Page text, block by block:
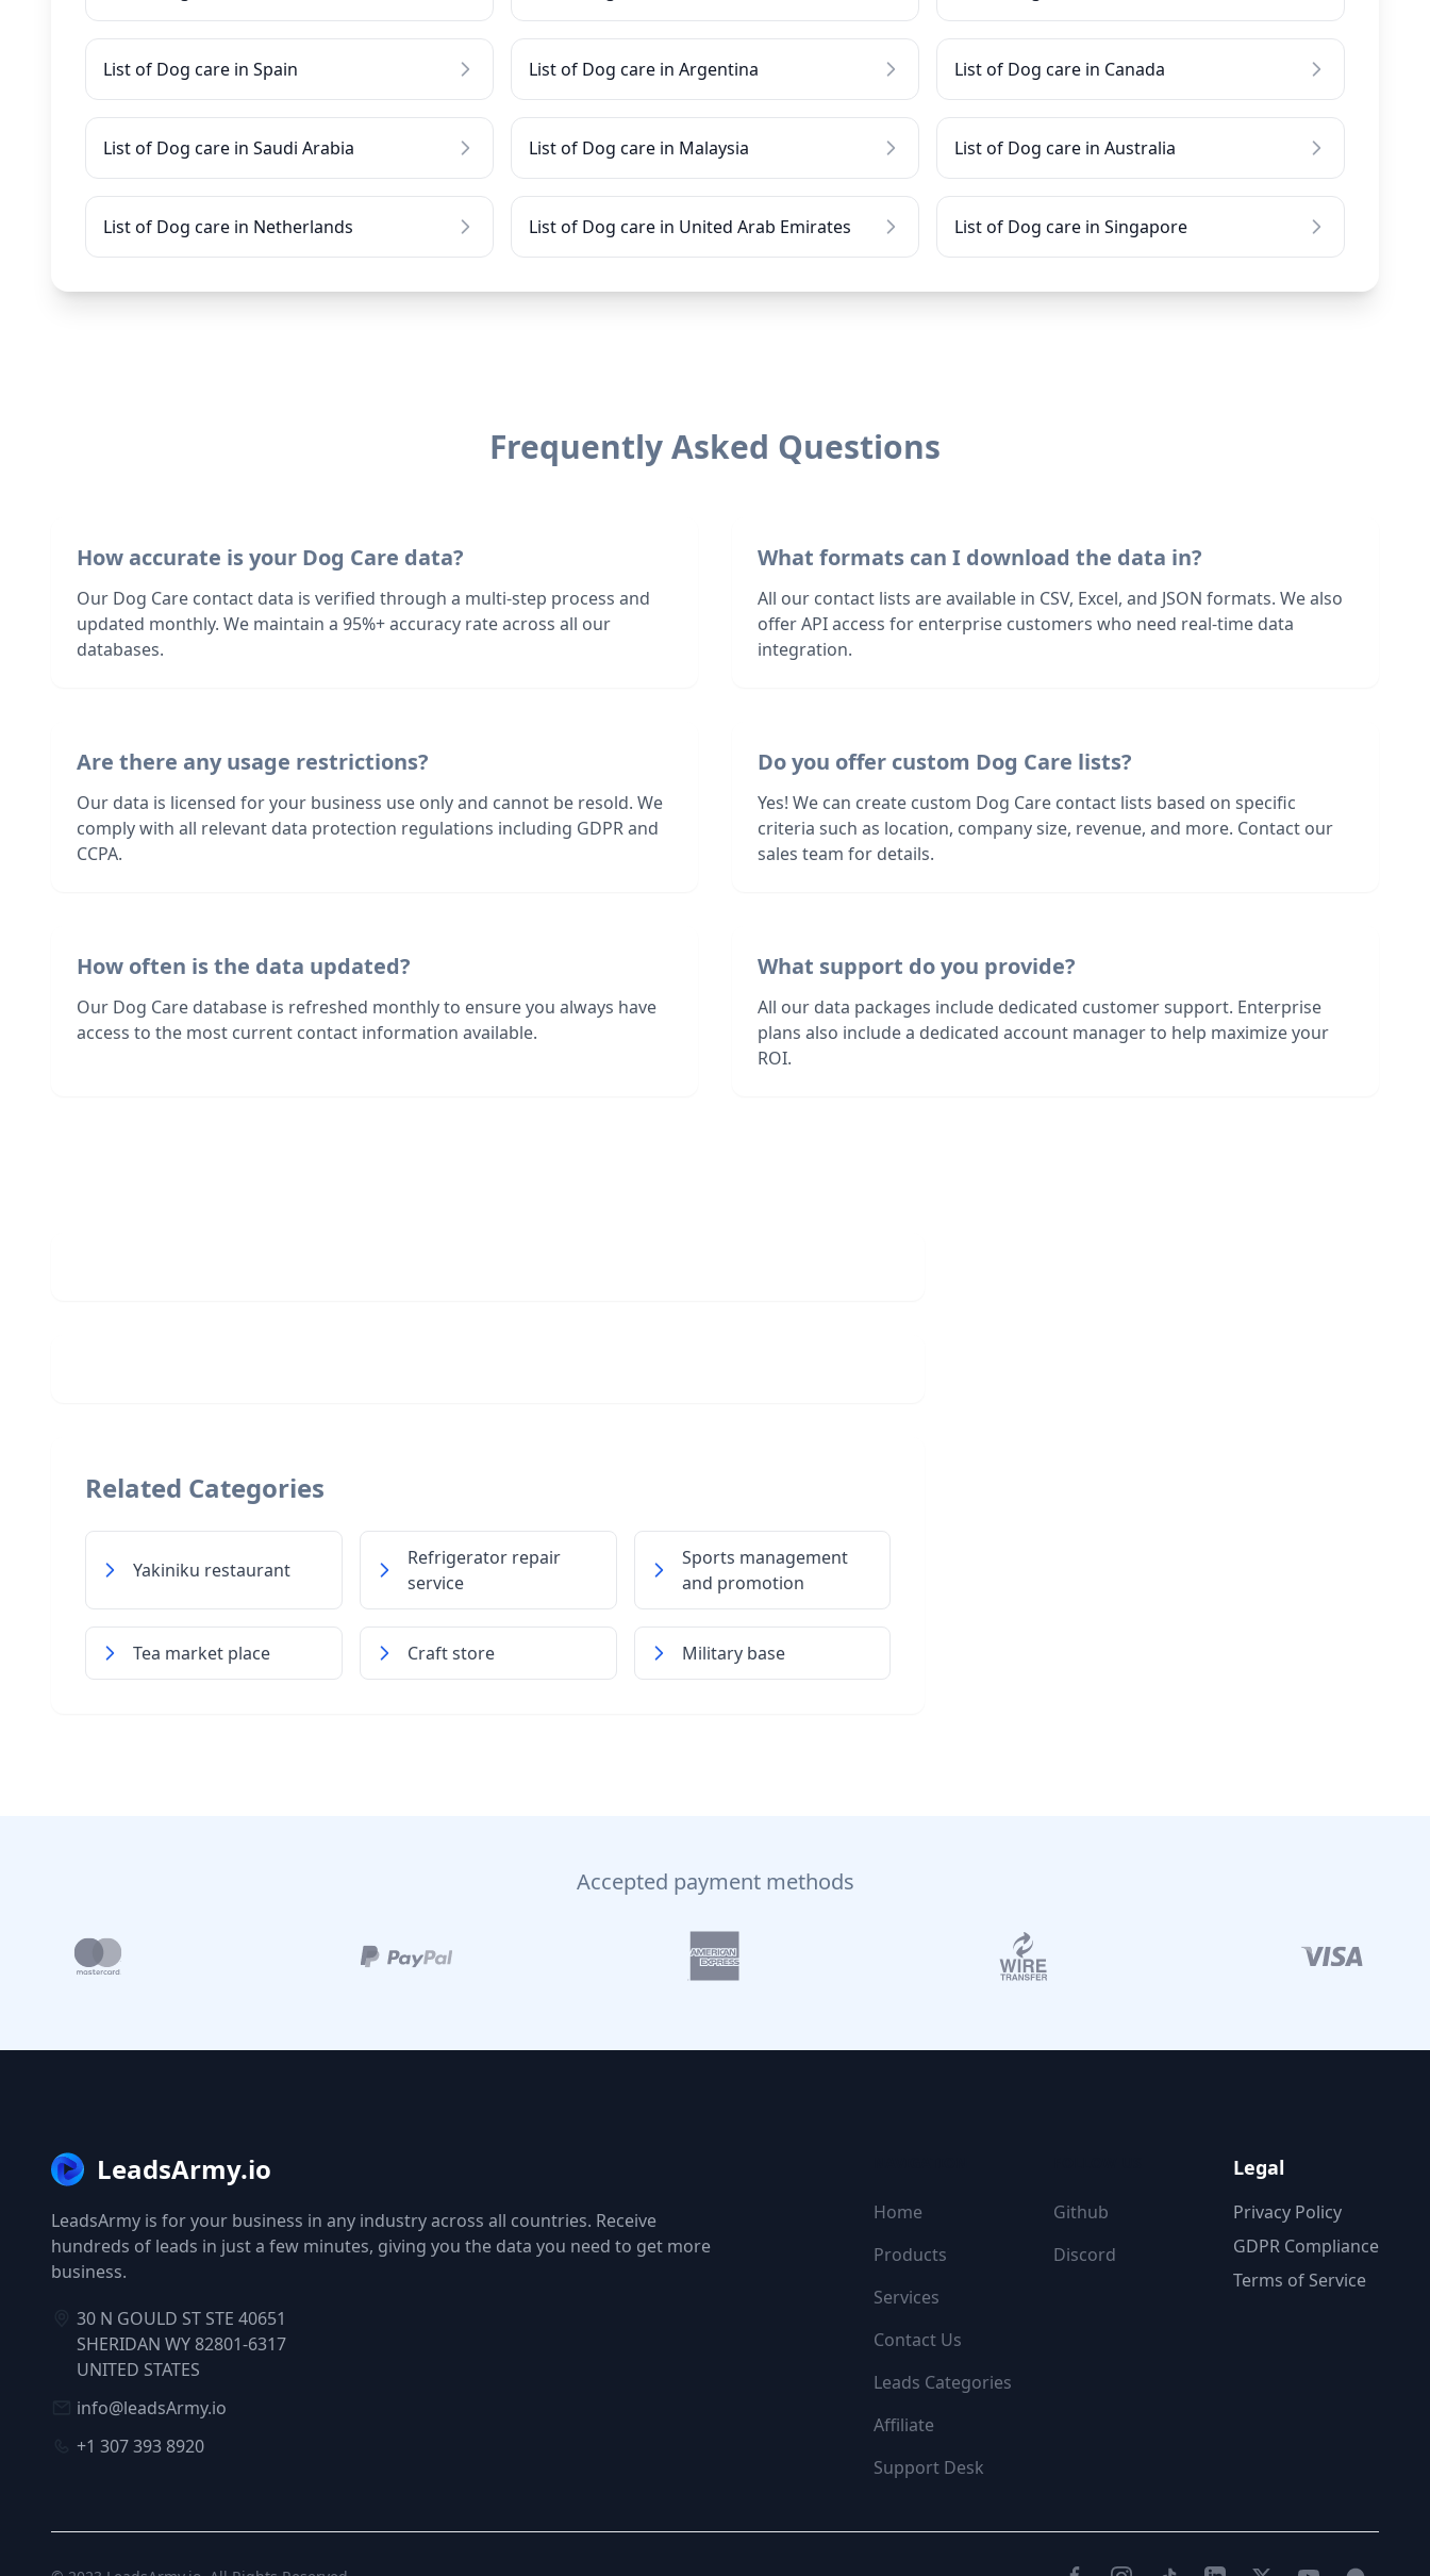
List of Dog care in Spain List of Dog care in Argentina List of Dog care in Canada
List of Dog care in Saudi Arabia List of Dog care in Malaysia List of Dog care in Australia
List of Dog care in Netherlands List of Dog care in United Arab Emirates List of Dog care in Singapore
Frequently Asked Questions
How accurate is your Dog Care data?
Our Dog Care contact data is verified through a multi-step process and
updated monthly. We maintain a 95%+ accuracy rate across all our
databases.
What formats can I download the data in?
All our contact lists are available in CSV, Excel, and JSON formats. We also
offer API access for enterprise customers who need real-time data
integration.
Are there any usage restrictions?
Our data is licensed for your business use only and cannot be resold. We
comply with all relevant data protection regulations including GDPR and
CCPA.
Do you offer custom Dog Care lists?
Yes! We can create custom Dog Care contact lists based on specific
criteria such as location, company size, revenue, and more. Contact our
sales team for details.
How often is the data updated?
Our Dog Care database is refreshed monthly to ensure you always have
access to the most current contact information available.
What support do you provide?
All our data packages include dedicated customer support. Enterprise
plans also include a dedicated account manager to help maximize your
ROI.
Related Categories
Yakiniku restaurant
Refrigerator repair
service
Sports management
and promotion
Tea market place Craft store Military base
Accepted payment methods
LeadsArmy.io
LeadsArmy is for your business in any industry across all countries. Receive
hundreds of leads in just a few minutes, giving you the data you need to get more
business.
30 N GOULD ST STE 40651
SHERIDAN WY 82801-6317
UNITED STATES
info@leadsArmy.io
+1 307 393 8920
Home
Products
Services
Contact Us
Leads Categories
Affiliate
Support Desk
Github
Discord
Legal
Privacy Policy
GDPR Compliance
Terms of Service